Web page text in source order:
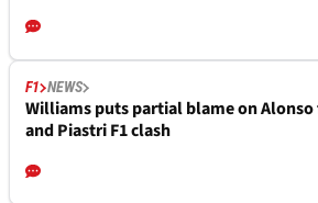
F1 NEWS
Williams puts partial blame on Alonso
and Piastri F1 clash